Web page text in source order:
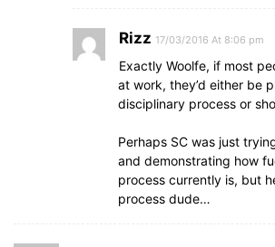
Rizz 17/03/2016 At 8:06 pm
Exactly Woolfe, if most
at work, they’d either be
disciplinary process or
Perhaps SC was just
and demonstrating how
process currently is, but
process dude…